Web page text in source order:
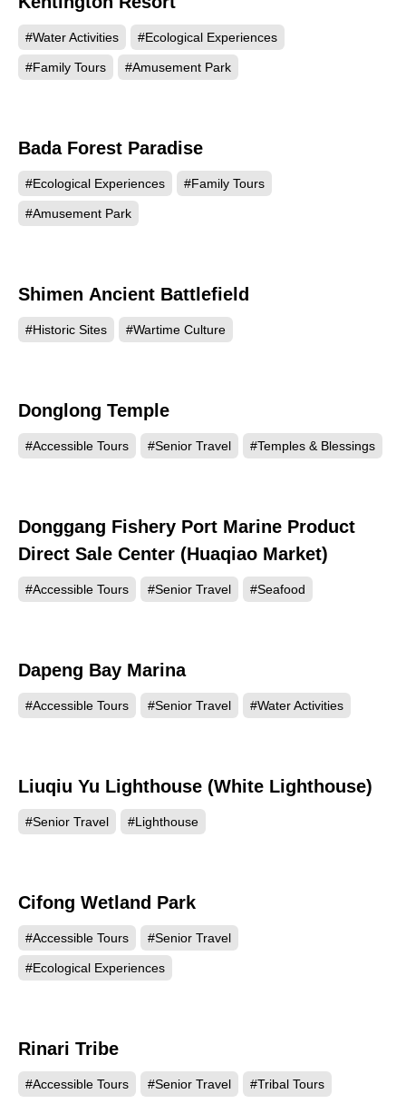
#Water Activities #Ecological Experiences
#Family Tours #Amusement Park
Bada Forest Paradise
#Ecological Experiences #Family Tours
#Amusement Park
Shimen Ancient Battlefield
#Historic Sites #Wartime Culture
Donglong Temple
#Accessible Tours #Senior Travel #Temples & Blessings
21483
Donggang Fishery Port Marine Product
Direct Sale Center (Huaqiao Market)
#Accessible Tours #Senior Travel #Seafood
Dapeng Bay Marina
#Accessible Tours #Senior Travel #Water Activities
16785
Liuqiu Yu Lighthouse (White Lighthouse)
#Senior Travel #Lighthouse
Cifong Wetland Park
#Accessible Tours #Senior Travel
#Ecological Experiences
Rinari Tribe
#Accessible Tours #Senior Travel #Tribal Tours